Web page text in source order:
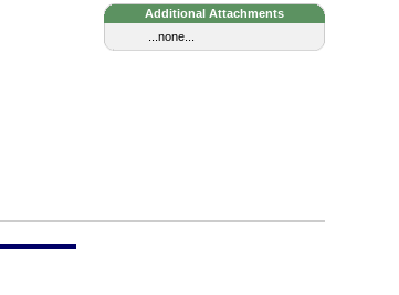
Additional Attachments
...none...